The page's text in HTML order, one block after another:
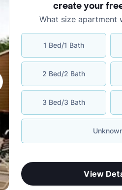
create your
What size apartment
1 Bed/1 Bath
2 Bed/2 Bath
3 Bed/3 Bath
View